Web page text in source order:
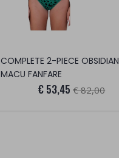
COMPLETE 2-PIECE OBSIDIAN
MACU FANFARE
€ 53,45 € 82,00